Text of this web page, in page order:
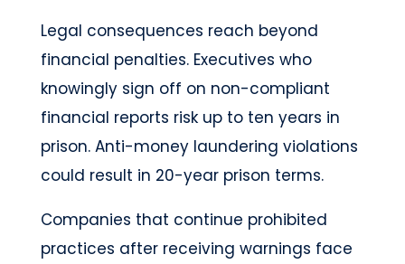
Legal consequences reach beyond
financial penalties. Executives who
knowingly sign off on non-compliant
financial reports risk up to ten years in
prison. Anti-money laundering violations
could result in 20-year prison terms.
Companies that continue prohibited
practices after receiving warnings face